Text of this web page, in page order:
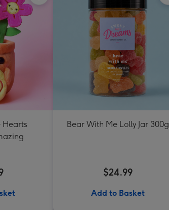
Hearts
Bear With Me Lolly Jar 300g
$24.99
Add to Basket